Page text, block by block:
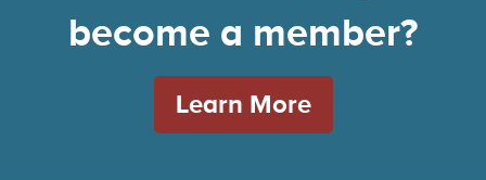
become a member?
Learn More